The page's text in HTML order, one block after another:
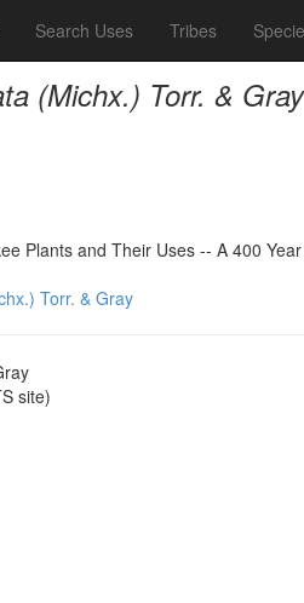
Search Uses Tribes
(Michx.) Torr. & Gray
Plants and Their Uses -- A 400
Torr. & Gray
site)